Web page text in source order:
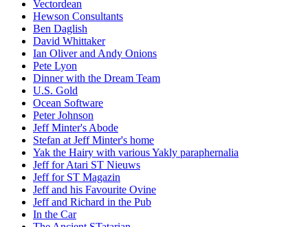
Vectordean
Hewson Consultants
Ben Daglish
David Whittaker
Ian Oliver and Andy Onions
Pete Lyon
Dinner with the Dream Team
U.S. Gold
Ocean Software
Peter Johnson
Jeff Minter's Abode
Stefan at Jeff Minter's home
Yak the Hairy with various Yakly paraphernalia
Jeff for Atari ST Nieuws
Jeff for ST Magazin
Jeff and his Favourite Ovine
Jeff and Richard in the Pub
In the Car